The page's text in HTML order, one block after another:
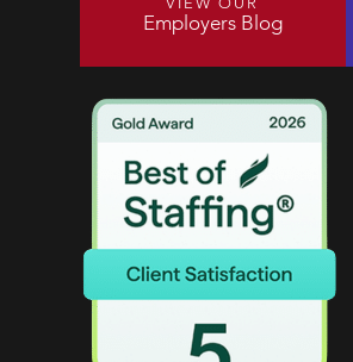
VIEW OUR
Employers Blog